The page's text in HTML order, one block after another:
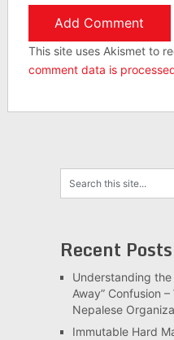
This site uses Akismet to
comment data is
Recent Posts
Understanding the
Away” Confusion
Nepalese
Immutable Hard